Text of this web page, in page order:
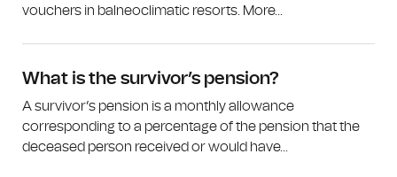
vouchers in balneoclimatic resorts. More...
What is the survivor’s pension?
A survivor’s pension is a monthly allowance
corresponding to a percentage of the pension that the
deceased person received or would have...